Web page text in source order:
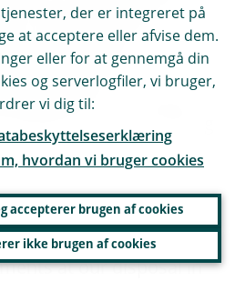
the need to ring-fence?
can we get from
fragmentation” to
or a “fully
in the banking
step would be to
about the
at our disposal in
der er integreret på
at acceptere eller afvise dem.
eller for at gennemgå din
og serverlogfiler, vi bruger,
vi dig til:
hvordan vi bruger cookies
accepterer brugen af cookies
ikke brugen af cookies